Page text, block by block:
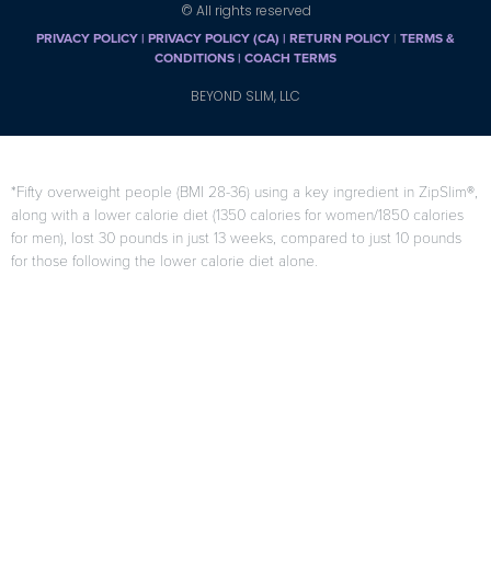
© All rights reserved
PRIVACY POLICY| PRIVACY POLICY (CA) | RETURN POLICY | TERMS &
CONDITIONS | COACH TERMS
BEYOND SLIM, LLC
*Fifty overweight people (BMI 28-36) using a key ingredient in ZipSlim®,
along with a lower calorie diet (1350 calories for women/1850 calories
for men), lost 30 pounds in just 13 weeks, compared to just 10 pounds
for those following the lower calorie diet alone.